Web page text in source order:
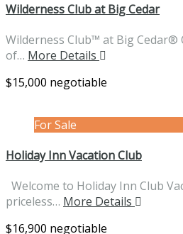
Wilderness Club at Big Cedar
Wilderness Club™ at Big Cedar®
of… More Details
$15,000 negotiable
For Sale
Holiday Inn Vacation Club
Welcome to Holiday Inn Club
priceless… More Details
$16,900 negotiable